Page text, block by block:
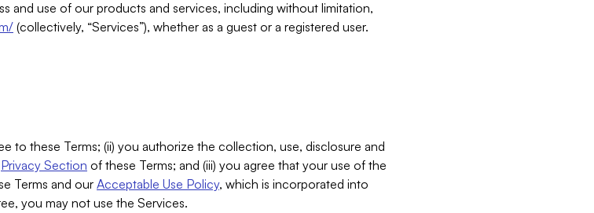
and use of our products and services, including without limitation,
(collectively, “Services”), whether as a guest or a registered user.
to these Terms; (ii) you authorize the collection, use, disclosure and
Privacy Section of these Terms; and (iii) you agree that your use of the
Terms and our Acceptable Use Policy, which is incorporated into
you may not use the Services.